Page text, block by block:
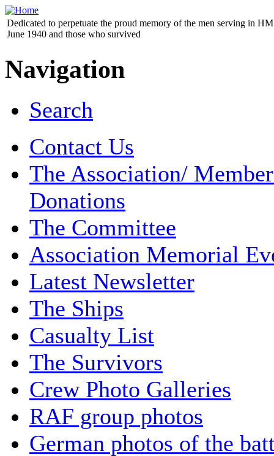
Dedicated to perpetuate the proud memory of the men serving in
June 1940 and those who survived
Navigation
Search
Contact Us
The Association/
Donations
The Committee
Association Memorial
Latest Newsletter
The Ships
Casualty List
The Survivors
Crew Photo Galleries
RAF group photos
German photos of the